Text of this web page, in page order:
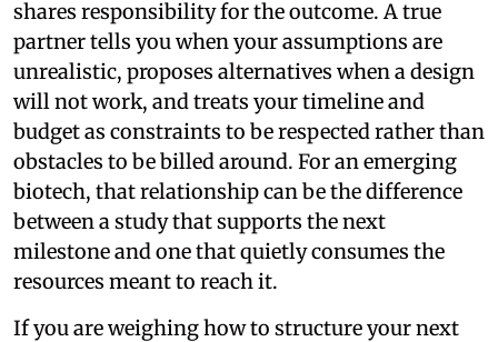
shares responsibility for the outcome. A true
partner tells you when your assumptions are
unrealistic, proposes alternatives when a design
will not work, and treats your timeline and
budget as constraints to be respected rather than
obstacles to be billed around. For an emerging
biotech, that relationship can be the difference
between a study that supports the next
milestone and one that quietly consumes the
resources meant to reach it.
If you are weighing how to structure your next